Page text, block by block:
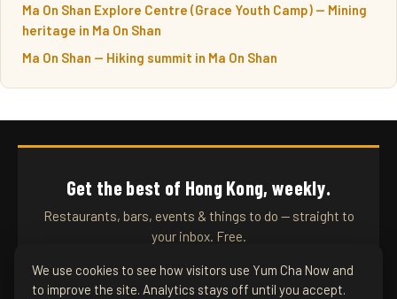
Ma On Shan Explore Centre (Grace Youth Camp) — Mining
heritage in Ma On Shan
Ma On Shan — Hiking summit in Ma On Shan
Get the best of Hong Kong, weekly.
Restaurants, bars, events & things to do — straight to
your inbox. Free.
We use cookies to see how visitors use Yum Cha Now and
to improve the site. Analytics stays off until you accept.